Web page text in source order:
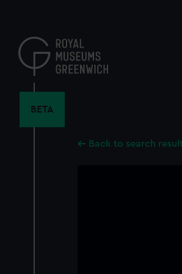
content
BETA
Back to search